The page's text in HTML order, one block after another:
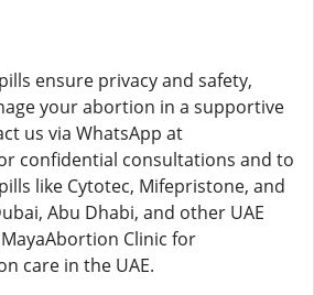
ensure privacy and safety,
your abortion in a supportive
us via WhatsApp at
confidential consultations and to
like Cytotec, Mifepristone, and
Abu Dhabi, and other UAE
Clinic for
care in the UAE.